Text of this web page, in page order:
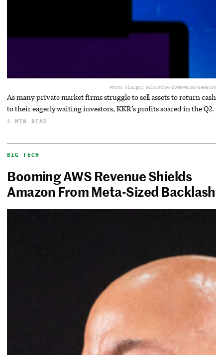
Photo viaIgor Golovniov/ZUMAPRESS/Newscom
As many private market firms struggle to sell assets to return cash
to their eagerly waiting investors, KKR’s profits soared in the Q2.
1 MIN READ
BIG TECH
Booming AWS Revenue Shields
Amazon From Meta-Sized Backlash